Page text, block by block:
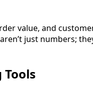
value, and
just numbers;